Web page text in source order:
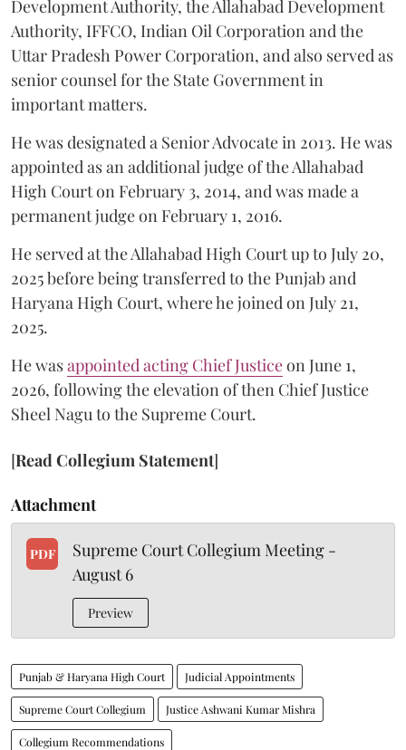
Development Authority, the Allahabad Development
Authority, IFFCO, Indian Oil Corporation and the
Uttar Pradesh Power Corporation, and also served as
senior counsel for the State Government in
important matters.
He was designated a Senior Advocate in 2013. He was
appointed as an additional judge of the Allahabad
High Court on February 3, 2014, and was made a
permanent judge on February 1, 2016.
He served at the Allahabad High Court up to July 20,
2025 before being transferred to the Punjab and
Haryana High Court, where he joined on July 21,
2025.
He wasappointed acting Chief Justiceon June 1,
2026, following the elevation of then Chief Justice
Sheel Nagu to the Supreme Court.
[Read Collegium Statement]
Attachment
PDF
Supreme Court Collegium Meeting -
August 6
Preview
Punjab & Haryana High Court Judicial Appointments
Supreme Court Collegium Justice Ashwani Kumar Mishra
Collegium Recommendations